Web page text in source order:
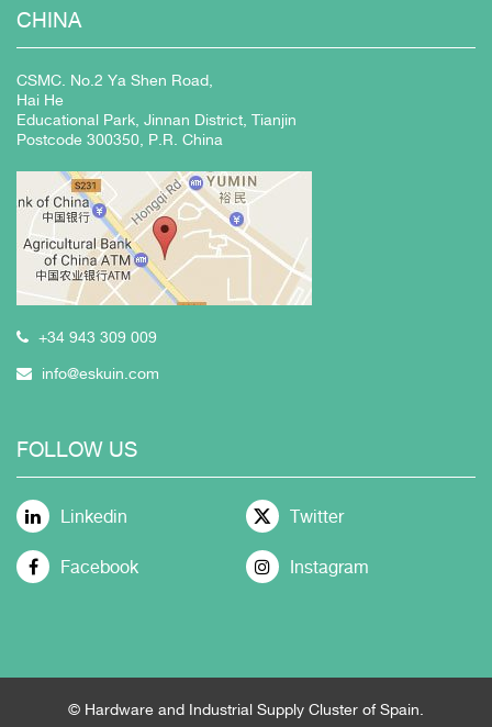
CHINA
CSMC. No.2 Ya Shen Road,
Hai He
Educational Park, Jinnan District, Tianjin
Postcode 300350, P.R. China
+34 943 309 009
info@eskuin.com
FOLLOW US
Linkedin Twitter
Facebook Instagram
© Hardware and Industrial Supply Cluster of Spain.